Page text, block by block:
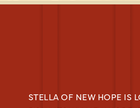
STELLA OF NEW HOPE IS